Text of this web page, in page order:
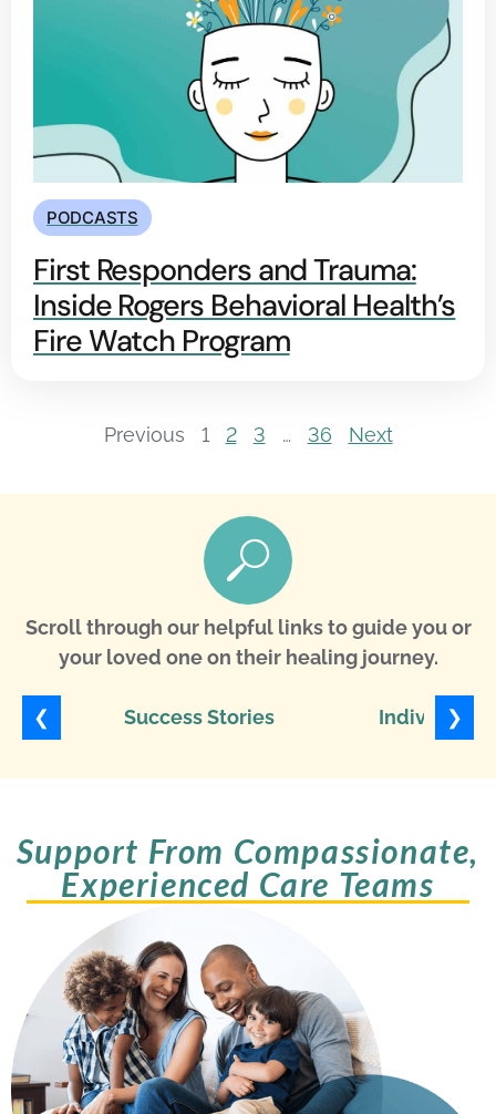
PODCASTS
First Responders and Trauma:
Inside Rogers Behavioral Health’s
Fire Watch Program
Previous 1 2 3 … 36 Next
Scroll through our helpful links to guide you or
your loved one on their healing journey.
❮ Success Stories ❯
Support From Compassionate,
Experienced Care Teams